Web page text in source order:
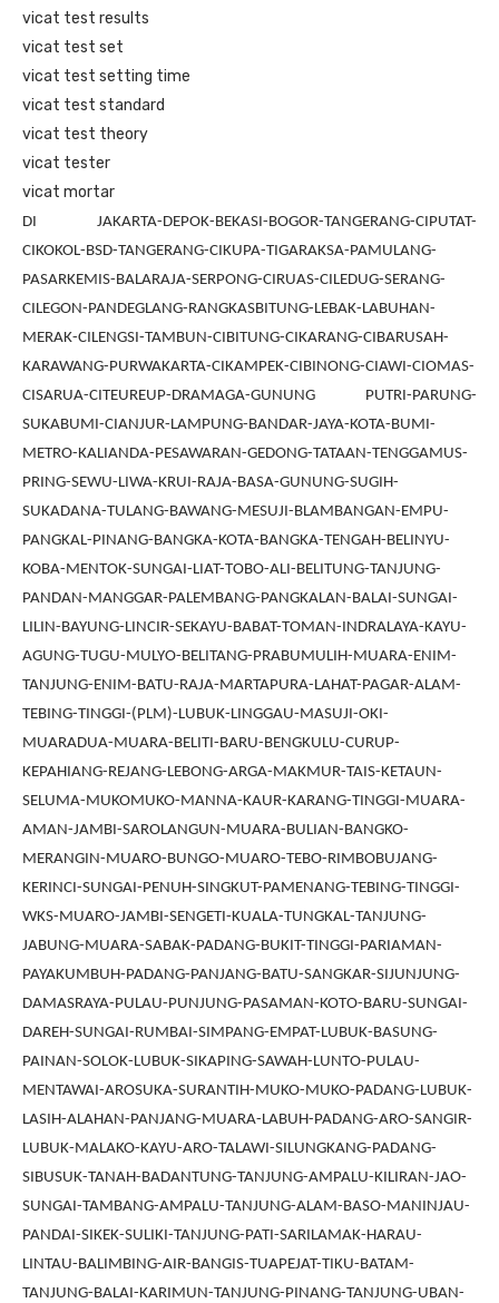
vicat test results
vicat test set
vicat test setting time
vicat test standard
vicat test theory
vicat tester
vicat mortar
DI JAKARTA-DEPOK-BEKASI-BOGOR-TANGERANG-CIPUTAT-
CIKOKOL-BSD-TANGERANG-CIKUPA-TIGARAKSA-PAMULANG-
PASARKEMIS-BALARAJA-SERPONG-CIRUAS-CILEDUG-SERANG-
CILEGON-PANDEGLANG-RANGKASBITUNG-LEBAK-LABUHAN-
MERAK-CILENGSI-TAMBUN-CIBITUNG-CIKARANG-CIBARUSAH-
KARAWANG-PURWAKARTA-CIKAMPEK-CIBINONG-CIAWI-CIOMAS-
CISARUA-CITEUREUP-DRAMAGA-GUNUNG PUTRI-PARUNG-
SUKABUMI-CIANJUR-LAMPUNG-BANDAR-JAYA-KOTA-BUMI-
METRO-KALIANDA-PESAWARAN-GEDONG-TATAAN-TENGGAMUS-
PRING-SEWU-LIWA-KRUI-RAJA-BASA-GUNUNG-SUGIH-
SUKADANA-TULANG-BAWANG-MESUJI-BLAMBANGAN-EMPU-
PANGKAL-PINANG-BANGKA-KOTA-BANGKA-TENGAH-BELINYU-
KOBA-MENTOK-SUNGAI-LIAT-TOBO-ALI-BELITUNG-TANJUNG-
PANDAN-MANGGAR-PALEMBANG-PANGKALAN-BALAI-SUNGAI-
LILIN-BAYUNG-LINCIR-SEKAYU-BABAT-TOMAN-INDRALAYA-KAYU-
AGUNG-TUGU-MULYO-BELITANG-PRABUMULIH-MUARA-ENIM-
TANJUNG-ENIM-BATU-RAJA-MARTAPURA-LAHAT-PAGAR-ALAM-
TEBING-TINGGI-(PLM)-LUBUK-LINGGAU-MASUJI-OKI-
MUARADUA-MUARA-BELITI-BARU-BENGKULU-CURUP-
KEPAHIANG-REJANG-LEBONG-ARGA-MAKMUR-TAIS-KETAUN-
SELUMA-MUKOMUKO-MANNA-KAUR-KARANG-TINGGI-MUARA-
AMAN-JAMBI-SAROLANGUN-MUARA-BULIAN-BANGKO-
MERANGIN-MUARO-BUNGO-MUARO-TEBO-RIMBOBUJANG-
KERINCI-SUNGAI-PENUH-SINGKUT-PAMENANG-TEBING-TINGGI-
WKS-MUARO-JAMBI-SENGETI-KUALA-TUNGKAL-TANJUNG-
JABUNG-MUARA-SABAK-PADANG-BUKIT-TINGGI-PARIAMAN-
PAYAKUMBUH-PADANG-PANJANG-BATU-SANGKAR-SIJUNJUNG-
DAMASRAYA-PULAU-PUNJUNG-PASAMAN-KOTO-BARU-SUNGAI-
DAREH-SUNGAI-RUMBAI-SIMPANG-EMPAT-LUBUK-BASUNG-
PAINAN-SOLOK-LUBUK-SIKAPING-SAWAH-LUNTO-PULAU-
MENTAWAI-AROSUKA-SURANTIH-MUKO-MUKO-PADANG-LUBUK-
LASIH-ALAHAN-PANJANG-MUARA-LABUH-PADANG-ARO-SANGIR-
LUBUK-MALAKO-KAYU-ARO-TALAWI-SILUNGKANG-PADANG-
SIBUSUK-TANAH-BADANTUNG-TANJUNG-AMPALU-KILIRAN-JAO-
SUNGAI-TAMBANG-AMPALU-TANJUNG-ALAM-BASO-MANINJAU-
PANDAI-SIKEK-SULIKI-TANJUNG-PATI-SARILAMAK-HARAU-
LINTAU-BALIMBING-AIR-BANGIS-TUAPEJAT-TIKU-BATAM-
TANJUNG-BALAI-KARIMUN-TANJUNG-PINANG-TANJUNG-UBAN-